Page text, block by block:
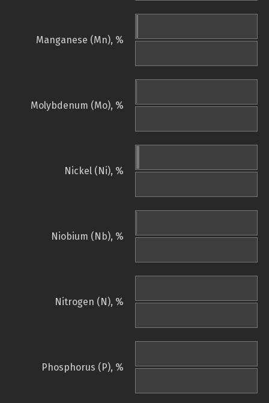
Manganese (Mn), %
Molybdenum (Mo), %
Nickel (Ni), %
Niobium (Nb), %
Nitrogen (N), %
Phosphorus (P), %